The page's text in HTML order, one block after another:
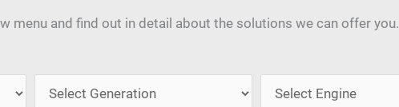
menu and find out in detail about the solutions we can offer you.